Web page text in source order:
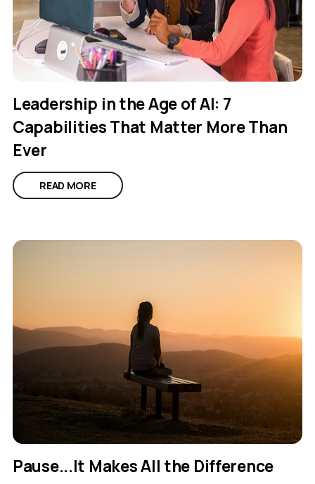
Leadership in the Age of AI: 7
Capabilities That Matter More Than
Ever
READ MORE
Pause...It Makes All the Difference